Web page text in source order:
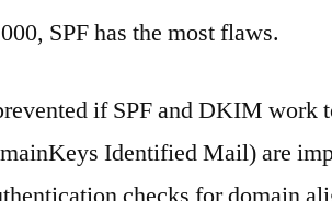
SPF has the most flaws.
if SPF and DKIM work
Identified Mail) are